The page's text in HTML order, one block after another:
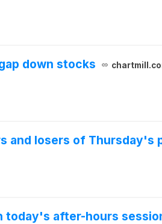
down stocks
and losers of Thursday's
today's after-hours